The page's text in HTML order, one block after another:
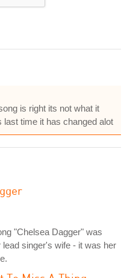
is right its not what it
last time it has changed alot
"Chelsea Dagger" was
lead singer's wife - it was her